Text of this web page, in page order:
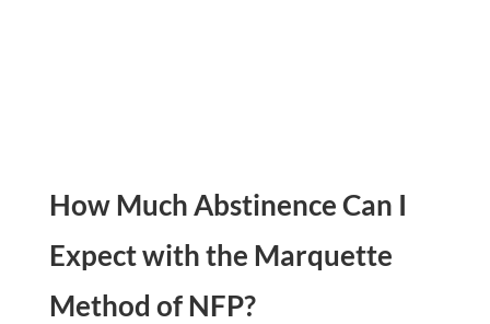
How Much Abstinence Can I
Expect with the Marquette
Method of NFP?